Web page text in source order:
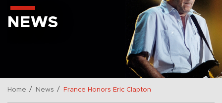
NEWS
Home / News / France Honors Eric Clapton